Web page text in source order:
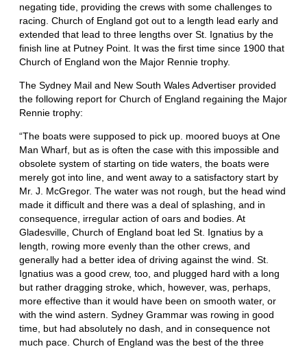
negating tide, providing the crews with some challenges to
racing. Church of England got out to a length lead early and
extended that lead to three lengths over St. Ignatius by the
finish line at Putney Point. It was the first time since 1900 that
Church of England won the Major Rennie trophy.
The Sydney Mail and New South Wales Advertiser provided
the following report for Church of England regaining the Major
Rennie trophy:
“The boats were supposed to pick up. moored buoys at One
Man Wharf, but as is often the case with this impossible and
obsolete system of starting on tide waters, the boats were
merely got into line, and went away to a satisfactory start by
Mr. J. McGregor. The water was not rough, but the head wind
made it difficult and there was a deal of splashing, and in
consequence, irregular action of oars and bodies. At
Gladesville, Church of England boat led St. Ignatius by a
length, rowing more evenly than the other crews, and
generally had a better idea of driving against the wind. St.
Ignatius was a good crew, too, and plugged hard with a long
but rather dragging stroke, which, however, was, perhaps,
more effective than it would have been on smooth water, or
with the wind astern. Sydney Grammar was rowing in good
time, but had absolutely no dash, and in consequence not
much pace. Church of England was the best of the three